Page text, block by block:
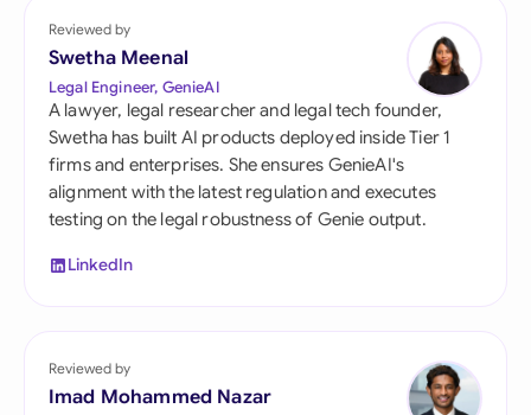
Reviewed by
Swetha Meenal
Legal Engineer, GenieAI
A lawyer, legal researcher and legal tech founder,
Swetha has built AI products deployed inside Tier 1
firms and enterprises. She ensures GenieAI's
alignment with the latest regulation and executes
testing on the legal robustness of Genie output.
LinkedIn
Reviewed by
Imad Mohammed Nazar